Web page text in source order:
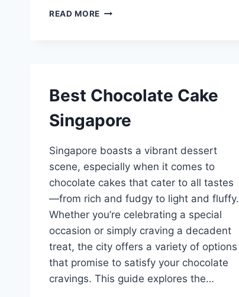
READ MORE FOUR
Best Chocolate Cake
Singapore
Singapore boasts a vibrant dessert
scene, especially when it comes to
chocolate cakes that cater to all tastes
—from rich and fudgy to light and fluffy.
Whether you’re celebrating a special
occasion or simply craving a decadent
treat, the city offers a variety of options
that promise to satisfy your chocolate
cravings. This guide explores the…